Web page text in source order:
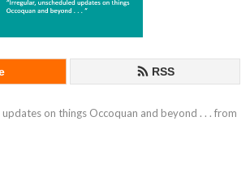
RSS
updates on things Occoquan and beyond . . . from